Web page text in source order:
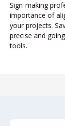
Sign-making
importance of
your projects.
precise and
tools.